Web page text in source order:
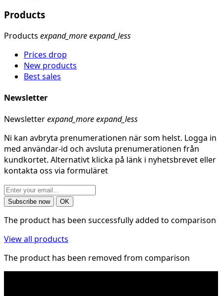
Products
Products expand_moreexpand_less
Prices drop
New products
Best sales
Newsletter
Newsletterexpand_moreexpand_less
Ni kan avbryta prenumerationen när som helst. Logga in
med användar-id och avsluta prenumerationen från
kundkortet. Alternativt klicka på länk i nyhetsbrevet eller
kontakta oss via formuläret
The product has been successfully added to comparison
View all products
The product has been removed from comparison